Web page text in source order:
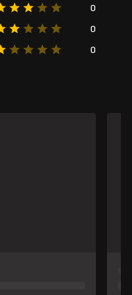
0
0
0